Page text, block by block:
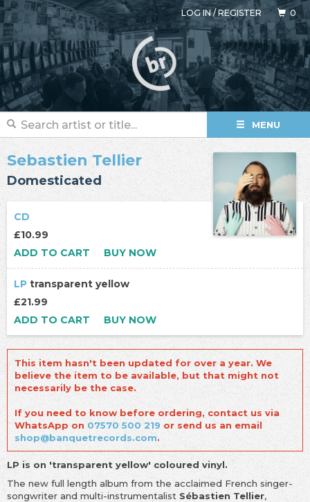
LOG IN/REGISTER 0
MENU
Sebastien Tellier
Domesticated
CD
£10.99
ADD TO CART
BUY NOW
LP transparent yellow
£21.99
ADD TO CART
BUY NOW
This item hasn't been updated for over a year. We
believe the item to be available, but that might not
necessarily be the case.
If you need to know before ordering, contact us via
WhatsApp on07570 500 219or send us an email
shop@banquetrecords.com.
LP is on 'transparent yellow' coloured vinyl.
The new full length album from the acclaimed French singer-
songwriter and multi-instrumentalistSébastien Tellier,